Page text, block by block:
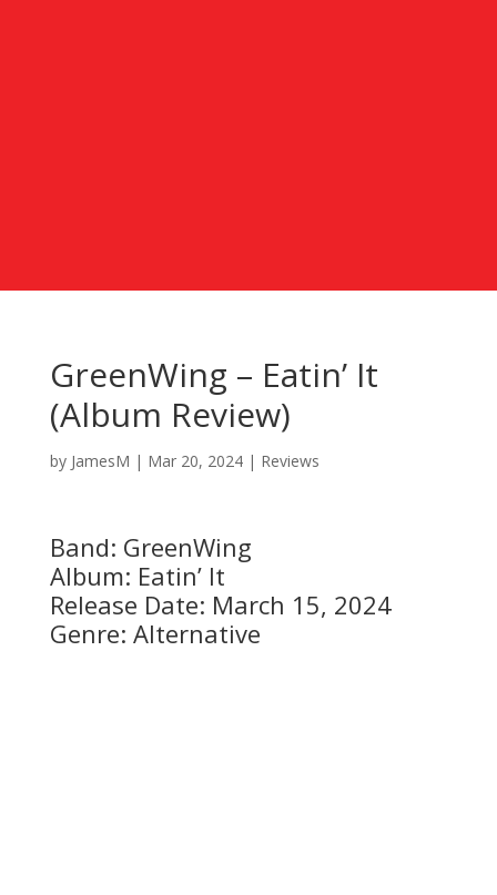
GreenWing – Eatin’ It
(Album Review)
by JamesM | Mar 20, 2024| Reviews
Band: GreenWing
Album: Eatin’ It
Release Date: March 15, 2024
Genre: Alternative